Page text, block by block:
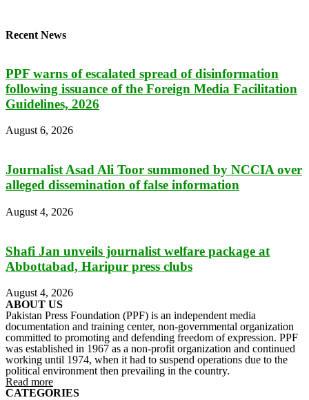
Recent News
PPF warns of escalated spread of disinformation
following issuance of the Foreign Media Facilitation
Guidelines, 2026
August 6, 2026
Journalist Asad Ali Toor summoned by NCCIA over
alleged dissemination of false information
August 4, 2026
Shafi Jan unveils journalist welfare package at
Abbottabad, Haripur press clubs
August 4, 2026
ABOUT US
Pakistan Press Foundation (PPF) is an independent media
documentation and training center, non-governmental organization
committed to promoting and defending freedom of expression. PPF
was established in 1967 as a non-profit organization and continued
working until 1974, when it had to suspend operations due to the
political environment then prevailing in the country.
Read more
CATEGORIES